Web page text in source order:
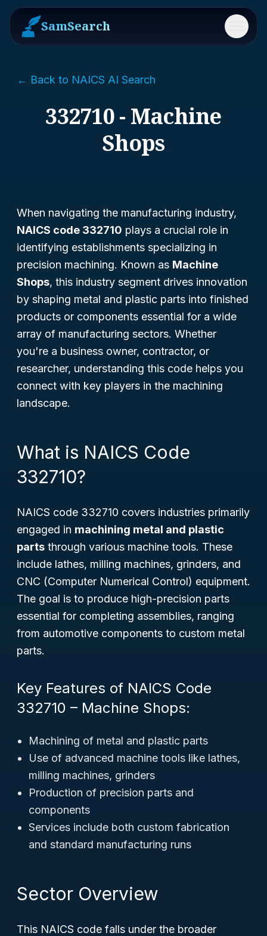
SamSearch Menu
← Back to NAICS AI Search
332710 - Machine
Shops
When navigating the manufacturing industry,
NAICS code 332710 plays a crucial role in
identifying establishments specializing in
precision machining. Known as Machine
Shops, this industry segment drives innovation
by shaping metal and plastic parts into finished
products or components essential for a wide
array of manufacturing sectors. Whether
you're a business owner, contractor, or
researcher, understanding this code helps you
connect with key players in the machining
landscape.
What is NAICS Code
332710?
NAICS code 332710 covers industries primarily
engaged in machining metal and plastic
parts through various machine tools. These
include lathes, milling machines, grinders, and
CNC (Computer Numerical Control) equipment.
The goal is to produce high-precision parts
essential for completing assemblies, ranging
from automotive components to custom metal
parts.
Key Features of NAICS Code
332710 – Machine Shops:
Machining of metal and plastic parts
Use of advanced machine tools like lathes,
milling machines, grinders
Production of precision parts and
components
Services include both custom fabrication
and standard manufacturing runs
Sector Overview
This NAICS code falls under the broader